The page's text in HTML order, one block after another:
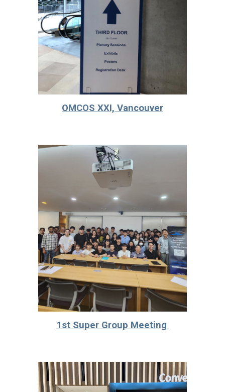
OMCOS XXI, Vancouver
1st Super Group Meeting